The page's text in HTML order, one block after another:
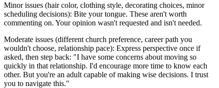
Minor issues (hair color, clothing style, decorating choices, minor
scheduling decisions): Bite your tongue. These aren't worth
commenting on. Your opinion wasn't requested and isn't needed.
Moderate issues (different church preference, career path you
wouldn't choose, relationship pace): Express perspective once if
asked, then step back: "I have some concerns about moving so
quickly in that relationship. I'd encourage more time to know each
other. But you're an adult capable of making wise decisions. I trust
you to navigate this."